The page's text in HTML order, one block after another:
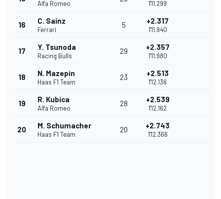
Alfa Romeo 1'11.299
16 C. Sainz
Ferrari
5 +2.317
1'11.940
17 Y. Tsunoda
Racing Bulls
29 +2.357
1'11.980
18 N. Mazepin
Haas F1 Team
23 +2.513
1'12.136
19 R. Kubica
Alfa Romeo
28 +2.539
1'12.162
20 M. Schumacher
Haas F1 Team
20 +2.743
1'12.366